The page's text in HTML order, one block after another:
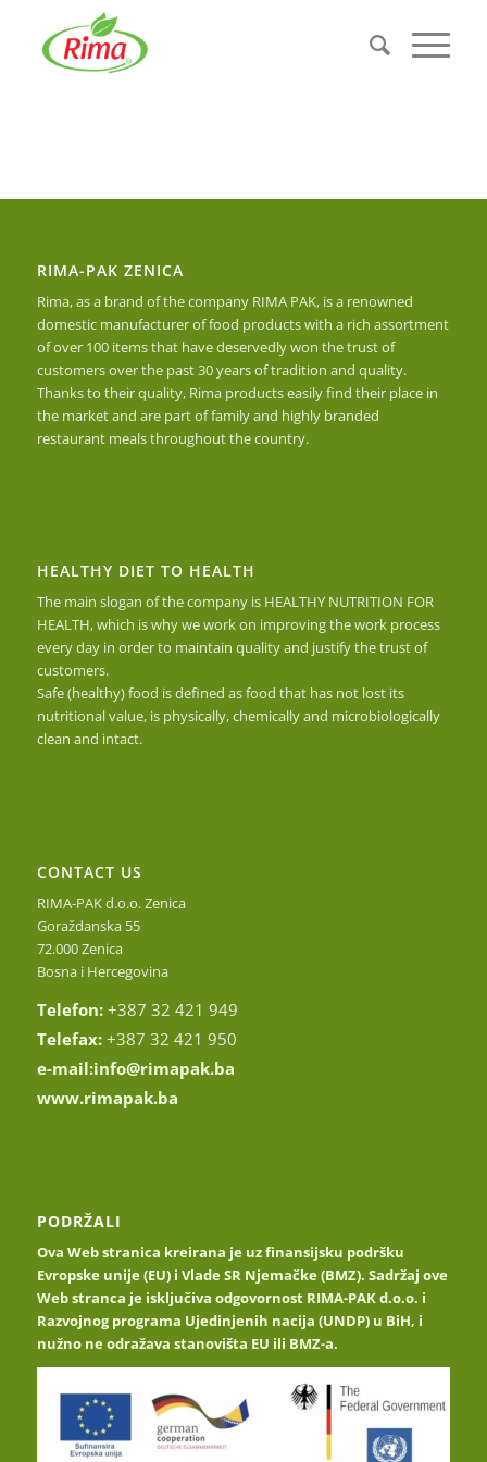
RIMA-PAK ZENICA
Rima, as a brand of the company RIMA PAK, is a renowned
domestic manufacturer of food products with a rich assortment
of over 100 items that have deservedly won the trust of
customers over the past 30 years of tradition and quality.
Thanks to their quality, Rima products easily find their place in
the market and are part of family and highly branded
restaurant meals throughout the country.
HEALTHY DIET TO HEALTH
The main slogan of the company is HEALTHY NUTRITION FOR
HEALTH, which is why we work on improving the work process
every day in order to maintain quality and justify the trust of
customers.
Safe (healthy) food is defined as food that has not lost its
nutritional value, is physically, chemically and microbiologically
clean and intact.
CONTACT US
RIMA-PAK d.o.o. Zenica
Goraždanska 55
72.000 Zenica
Bosna i Hercegovina
Telefon: +387 32 421 949
Telefax: +387 32 421 950
e-mail:info@rimapak.ba
www.rimapak.ba
PODRŽALI
Ova Web stranica kreirana je uz finansijsku podršku
Evropske unije (EU) i Vlade SR Njemačke (BMZ). Sadržaj ove
Web stranca je isključiva odgovornost RIMA-PAK d.o.o. i
Razvojnog programa Ujedinjenih nacija (UNDP) u BiH, i
nužno ne odražava stanovišta EU ili BMZ-a.